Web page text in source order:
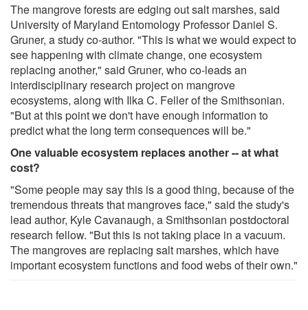
The mangrove forests are edging out salt marshes, said
University of Maryland Entomology Professor Daniel S.
Gruner, a study co-author. "This is what we would expect to
see happening with climate change, one ecosystem
replacing another," said Gruner, who co-leads an
interdisciplinary research project on mangrove
ecosystems, along with Ilka C. Feller of the Smithsonian.
"But at this point we don't have enough information to
predict what the long term consequences will be."
One valuable ecosystem replaces another -- at what
cost?
"Some people may say this is a good thing, because of the
tremendous threats that mangroves face," said the study's
lead author, Kyle Cavanaugh, a Smithsonian postdoctoral
research fellow. "But this is not taking place in a vacuum.
The mangroves are replacing salt marshes, which have
important ecosystem functions and food webs of their own."